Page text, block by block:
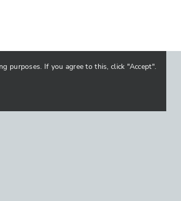
purposes. If you agree to this, click "Accept".